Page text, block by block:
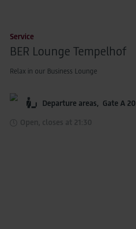
Service
BER Lounge Tempelhof
Relax in our Business Lounge
Departure areas, Gate A 20